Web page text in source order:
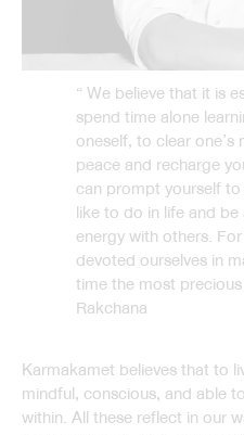
“ We believe that it is
spend time alone
oneself, to clear
peace and recharge
can prompt yourself
like to do in life and
energy with others.
devoted ourselves in
time the most
Rakchana
Karmakamet believes that to
mindful, conscious, and able
within. All these reflect in our